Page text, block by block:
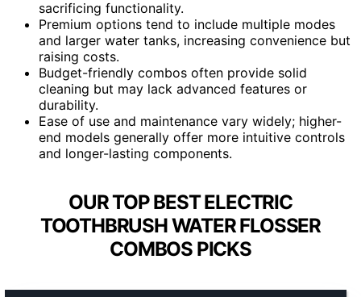
sacrificing functionality.
Premium options tend to include multiple modes
and larger water tanks, increasing convenience but
raising costs.
Budget-friendly combos often provide solid
cleaning but may lack advanced features or
durability.
Ease of use and maintenance vary widely; higher-
end models generally offer more intuitive controls
and longer-lasting components.
OUR TOP BEST ELECTRIC
TOOTHBRUSH WATER FLOSSER
COMBOS PICKS